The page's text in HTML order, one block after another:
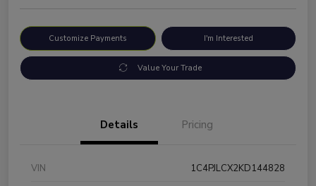
Customize Payments I'm Interested
Value Your Trade
Details Pricing
VIN
1C4PJLCX2KD144828